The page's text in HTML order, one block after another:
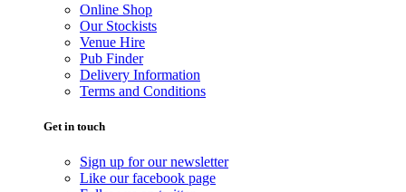
Online Shop
Our Stockists
Venue Hire
Pub Finder
Delivery Information
Terms and Conditions
Get in touch
Sign up for our newsletter
Like our facebook page